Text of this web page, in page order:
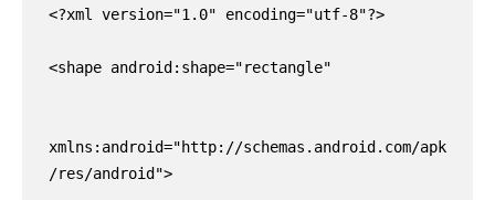
<?xml version="1.0" encoding="utf-8"?>
<shape android:shape="rectangle"
xmlns:android="http://schemas.android.com/apk
/res/android">